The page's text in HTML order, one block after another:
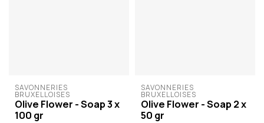
SAVONNERIES
BRUXELLOISES
Olive Flower - Soap 3 x
100 gr
SAVONNERIES
BRUXELLOISES
Olive Flower - Soap 2 x
50 gr